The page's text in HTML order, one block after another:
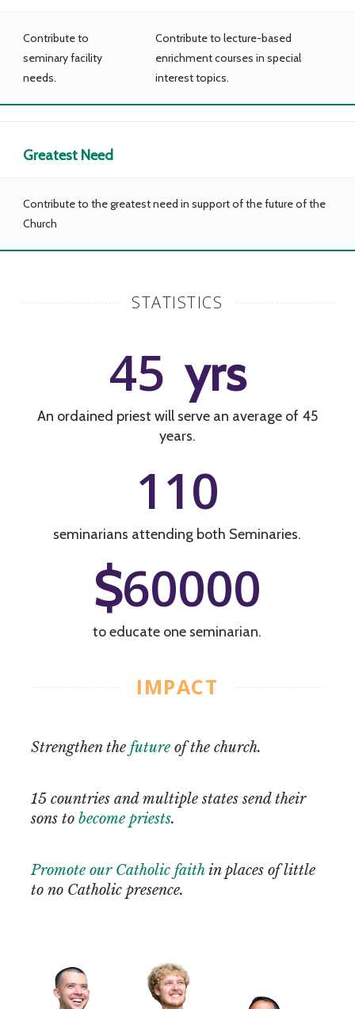
Contribute to
seminary facility
needs.
Contribute to lecture-based
enrichment courses in special
interest topics.
Greatest Need
Contribute to the greatest need in support of the future of the
Church
STATISTICS
45 yrs
An ordained priest will serve an average of 45
years.
110
seminarians attending both Seminaries.
$60000
to educate one seminarian.
IMPACT
Strengthen thefuture of the church.
15 countries and multiple states send their
sons tobecome priests.
Promote our Catholic faithin places of little
to no Catholic presence.